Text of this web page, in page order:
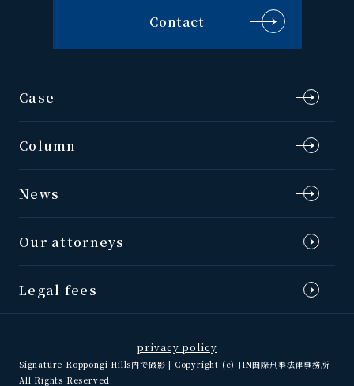
Contact
Case
Column
News
Our attorneys
Legal fees
privacy policy
Signature Roppongi Hills内で撮影 | Copyright (c) JIN国際刑事法律事務所
All Rights Reserved.